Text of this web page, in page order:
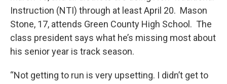
Instruction (NTI) through at least April 20. Mason
Stone, 17, attends Green County High School. The
class president says what he’s missing most about
his senior year is track season.
“Not getting to run is very upsetting. I didn’t get to